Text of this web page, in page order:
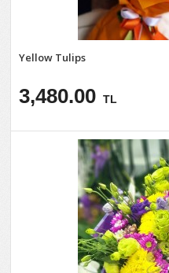
Yellow Tulips
3,480.00 TL